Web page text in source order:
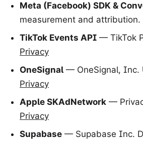
Meta (Facebook) SDK &
measurement and attribution.
TikTok Events API — TikTok
Privacy
OneSignal — OneSignal, Inc.
Privacy
Apple SKAdNetwork —
Privacy
Supabase — Supabase Inc.